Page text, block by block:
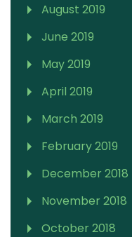
August 2019
June 2019
May 2019
April 2019
March 2019
February 2019
December 2018
November 2018
October 2018